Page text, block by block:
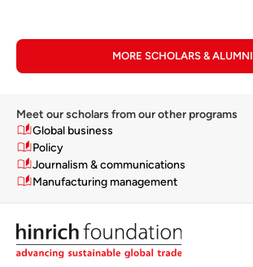
MORE SCHOLARS & ALUMNI
Meet our scholars from our other programs
Global business
Policy
Journalism & communications
Manufacturing management